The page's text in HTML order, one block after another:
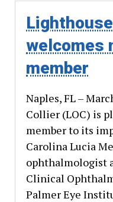
welcomes
member
Naples, FL –
Collier (LOC) is
member to its
Carolina Lucia
ophthalmologist
Clinical
Palmer Eye